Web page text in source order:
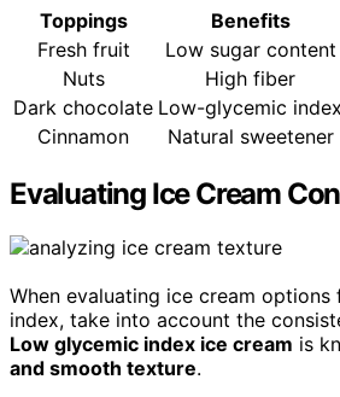
Toppings
Benefits
Fresh fruit
Low sugar content
Nuts
High fiber
Dark chocolate Low-glycemic index
Cinnamon
Natural sweetener
Evaluating Ice Cream
When evaluating ice cream
index, take into account the
Low glycemic index ice cream is
and smooth texture.